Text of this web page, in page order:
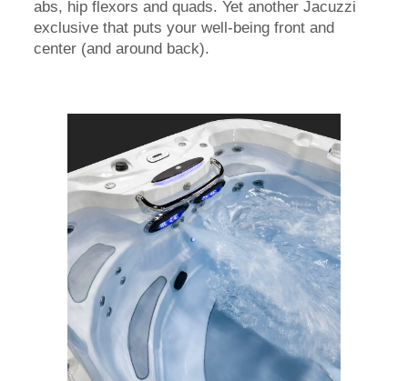
abs, hip flexors and quads. Yet another Jacuzzi
exclusive that puts your well-being front and
center (and around back).